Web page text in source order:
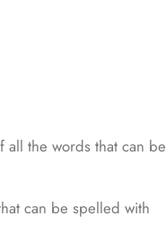
all the words that can be
can be spelled with